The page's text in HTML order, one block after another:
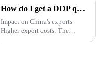
How do I get a DDP quote?
Impact on China's exports
Higher export costs: The